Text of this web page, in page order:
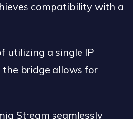
compatibility with a
utilizing a single IP
bridge allows for
Stream seamlessly